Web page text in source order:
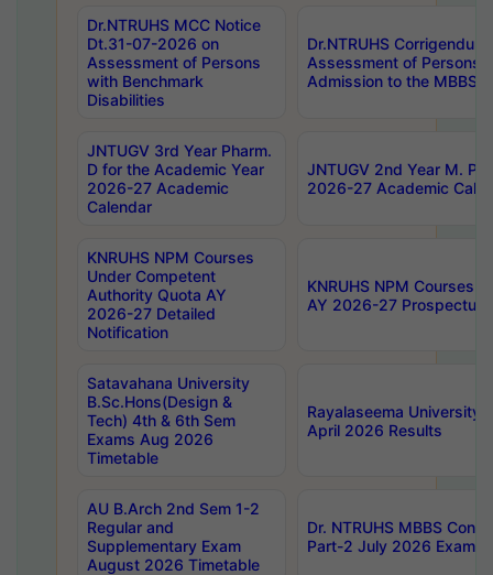
Dr.NTRUHS MCC Notice
Dt.31-07-2026 on
Assessment of Persons
with Benchmark
Disabilities
Dr.NTRUHS
Assessment of Persons
Admission to the MBBS
JNTUGV 3rd Year Pharm.
D for the Academic Year
2026-27 Academic
Calendar
JNTUGV 2nd Year M.
2026-27 Academic
KNRUHS NPM Courses
Under Competent
Authority Quota AY
2026-27 Detailed
Notification
KNRUHS NPM Courses
AY 2026-27 Prospectus
Satavahana University
B.Sc.Hons(Design &
Tech) 4th & 6th Sem
Exams Aug 2026
Timetable
Rayalaseema University
April 2026 Results
AU B.Arch 2nd Sem 1-2
Regular and
Supplementary Exam
August 2026 Timetable
Dr. NTRUHS MBBS
Part-2 July 2026 Exams